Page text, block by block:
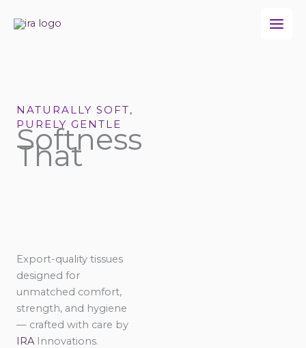
NATURALLY SOFT,
PURELY GENTLE
Softness
That
Export-quality tissues
designed for
unmatched comfort,
strength, and hygiene
— crafted with care by
IRA Innovations.